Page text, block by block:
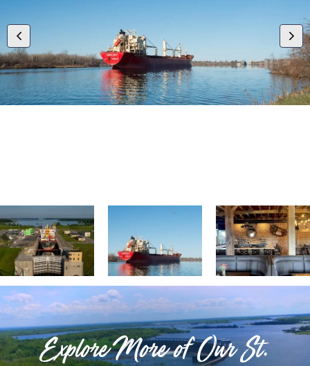
Explore More of Our St.